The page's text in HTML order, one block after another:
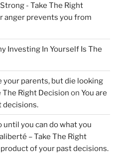
- Take The Right
anger prevents you from
Investing In Yourself Is The
your parents, but die looking
The Right Decision on You are
decisions.
until you can do what you
– Take The Right
of your past decisions.